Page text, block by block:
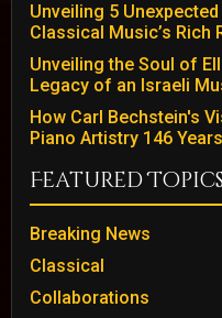
Unveiling 5
Classical Music’s Rich
Unveiling the Soul of
Legacy of an Israeli
How Carl Bechstein's
Piano Artistry 146
Featured
Breaking News
Classical
Collaborations